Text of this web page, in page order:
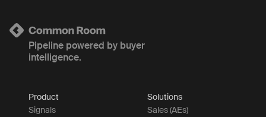
Pipeline powered by buyer
intelligence.
Product
Signals
Solutions
Sales (AEs)